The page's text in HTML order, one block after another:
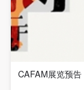
CAFAM展览预告
If an event
the museum
products due to
liability for
If an event
the museum
products due to
liability for
If an event
the museum
products due to
liability for